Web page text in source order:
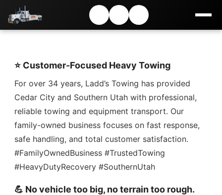
⭐ Customer-Focused Heavy Towing
For over 34 years, Ladd’s Towing has provided
Cedar City and Southern Utah with professional,
reliable towing and equipment transport. Our
family-owned business focuses on fast response,
safe handling, and total customer satisfaction.
#FamilyOwnedBusiness #TrustedTowing
#HeavyDutyRecovery #SouthernUtah
💪 No vehicle too big, no terrain too rough.